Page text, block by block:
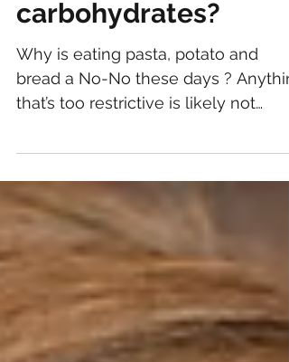
Should I stop eating
carbohydrates?
Why is eating pasta, potato and
sustainable in the long term. A...